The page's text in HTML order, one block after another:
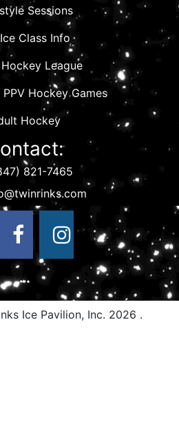
Sessions
Class Info
League
Hockey Games
Hockey
821-7465
Ice Pavilion, Inc. 2026 .